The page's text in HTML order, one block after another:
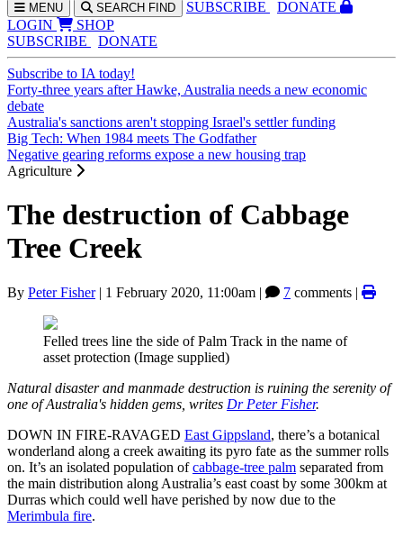
MENU SEARCH FIND SUBSCRIBE
DONATE
LOGIN
SHOP
SUBSCRIBE
DONATE
Subscribe to IA today!
Forty-three years after Hawke, Australia needs a new economic
debate
Australia's sanctions aren't stopping Israel's settler funding
Big Tech: When 1984 meets The Godfather
Negative gearing reforms expose a new housing trap
Agriculture
The destruction of Cabbage
Tree Creek
By Peter Fisher| 1 February 2020, 11:00am | 7 comments |
Felled trees line the side of Palm Track in the name of
asset protection (Image supplied)
Natural disaster and manmade destruction is ruining the serenity of
one of Australia's hidden gems, writes Dr Peter Fisher.
DOWN IN FIRE-RAVAGED East Gippsland, there’s a botanical
wonderland along a creek awaiting its pyro fate as the summer rolls
on. It’s an isolated population ofcabbage-tree palm separated from
the main distribution along Australia’s east coast by some 300km at
Durras which could well have perished by now due to the
Merimbula fire.